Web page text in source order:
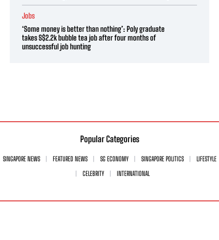
Jobs
‘Some money is better than nothing’: Poly graduate
takes S$2.2k bubble tea job after four months of
unsuccessful job hunting
Popular Categories
SINGAPORE NEWS FEATURED NEWS SG ECONOMY SINGAPORE POLITICS
LIFESTYLE
CELEBRITY
INTERNATIONAL